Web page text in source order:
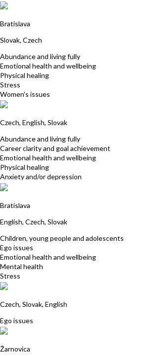
Bratislava
Slovak, Czech
Abundance and living fully
Emotional health and wellbeing
Physical healing
Stress
Women's issues
Czech, English, Slovak
Abundance and living fully
Career clarity and goal achievement
Emotional health and wellbeing
Physical healing
Anxiety and/or depression
Bratislava
English, Czech, Slovak
Children, young people and adolescents
Ego issues
Emotional health and wellbeing
Mental health
Stress
Czech, Slovak, English
Ego issues
Žarnovica